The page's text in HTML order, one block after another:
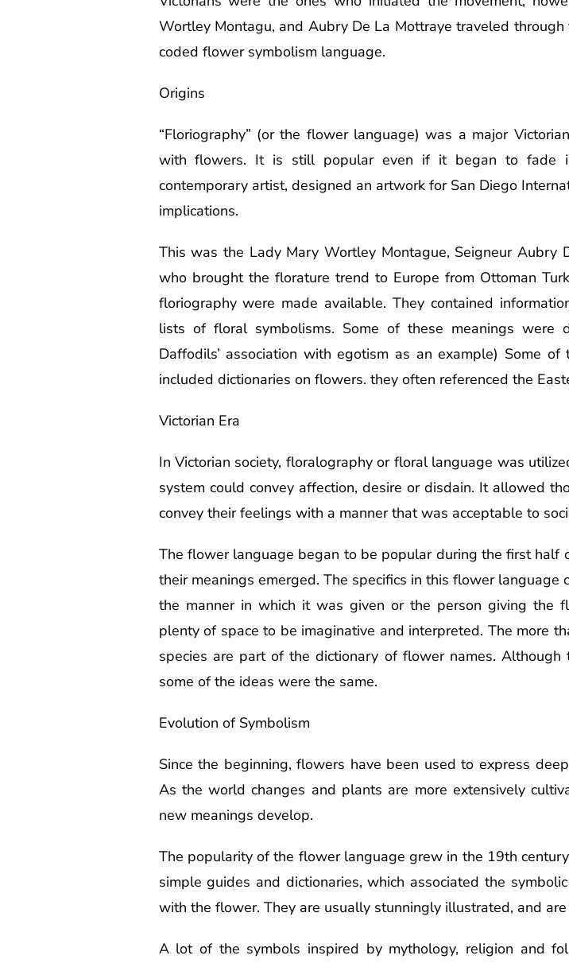
Wortley Montagu, and Aubry De La Mottraye traveled
coded flower symbolism language.
Origins
“Floriography” (or the flower language) was a major
with flowers. It is still popular even if it began to fade
contemporary artist, designed an artwork for San Diego
implications.
This was the Lady Mary Wortley Montague, Seigneur Aubry
who brought the florature trend to Europe from Ottoman
floriography were made available. They contained
lists of floral symbolisms. Some of these meanings were
Daffodils’ association with egotism as an example) Some
included dictionaries on flowers. they often referenced the
Victorian Era
In Victorian society, floralography or floral language was
system could convey affection, desire or disdain. It allowed
convey their feelings with a manner that was acceptable to
The flower language began to be popular during the first
their meanings emerged. The specifics in this flower
the manner in which it was given or the person giving the
plenty of space to be imaginative and interpreted. The more
species are part of the dictionary of flower names.
some of the ideas were the same.
Evolution of Symbolism
Since the beginning, flowers have been used to express
As the world changes and plants are more extensively
new meanings develop.
The popularity of the flower language grew in the 19th
simple guides and dictionaries, which associated the
with the flower. They are usually stunningly illustrated, and
A lot of the symbols inspired by mythology, religion and